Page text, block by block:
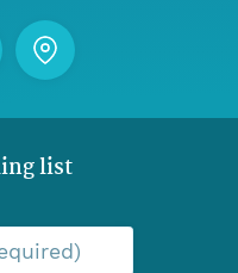
list